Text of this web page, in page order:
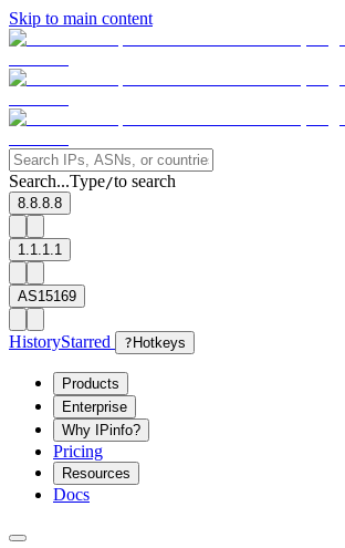
Skip to main content
Search...Type/to search
8.8.8.8
1.1.1.1
AS15169
HistoryStarred ? Hotkeys
Products
Enterprise
Why IPinfo?
Pricing
Resources
Docs